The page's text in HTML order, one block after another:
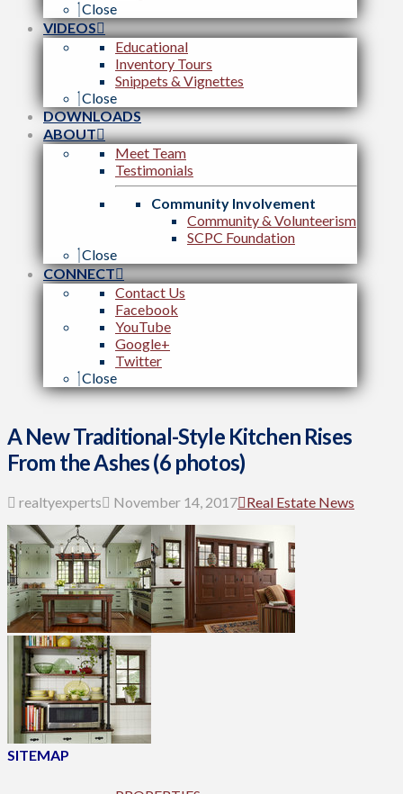
Close
VIDEOS
Educational
Inventory Tours
Snippets & Vignettes
Close
DOWNLOADS
ABOUT
Meet Team
Testimonials
Community Involvement
Community & Volunteerism
SCPC Foundation
Close
CONNECT
Contact Us
Facebook
YouTube
Google+
Twitter
Close
A New Traditional-Style Kitchen Rises
From the Ashes (6 photos)
realtyexperts November 14, 2017 Real Estate News
SITEMAP